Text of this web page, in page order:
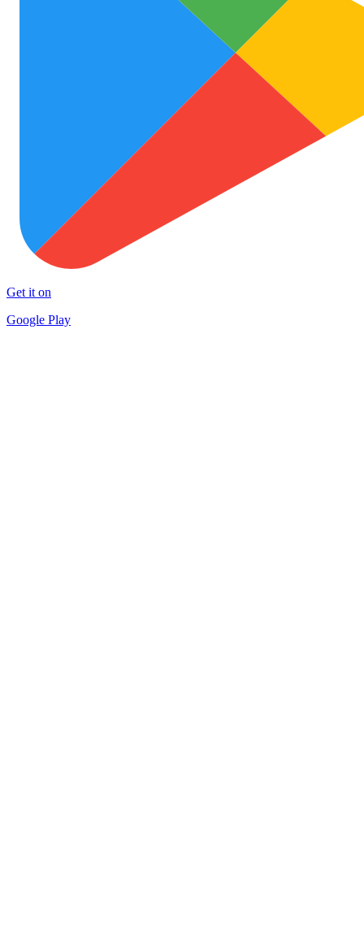
Get it on
Google Play